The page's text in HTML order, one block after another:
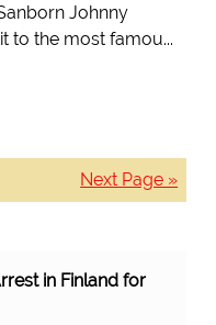
Johnny
to the most famou...
Next Page »
in Finland for